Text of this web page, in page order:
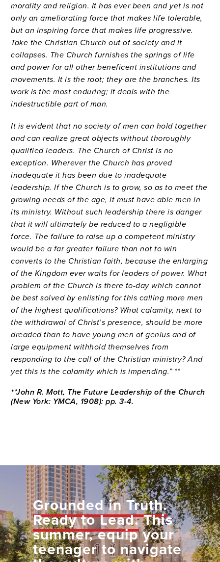
morality and religion. It has ever been and yet is not
only an ameliorating force that makes life tolerable,
but an inspiring force that makes life progressive.
Take the Christian Church out of society and it
collapses. The Church furnishes the springs of life
and power for all other beneficent institutions and
movements. It is the root; they are the branches. Its
work is the most enduring; it deals with the
indestructible part of man.
It is evident that no society of men can hold together
and can realize great objects without thoroughly
qualified leaders. The Church of Christ is no
exception. Wherever the Church has proved
inadequate it has been due to inadequate
leadership. If the Church is to grow, so as to meet the
growing needs of the age, it must have able men in
its ministry. Without such leadership there is danger
that it will ultimately be reduced to a negligible
force. The failure to raise up a competent ministry
would be a far greater failure than not to win
converts to the Christian faith, because the enlarging
of the Kingdom ever waits for leaders of power. What
problem of the Church is there to-day which cannot
be best solved by enlisting for this calling more men
of the highest qualifications? What calamity, next to
the withdrawal of Christ’s presence, should be more
dreaded than to have young men of genius and of
large equipment withhold themselves from
responding to the call of the Christian ministry? And
yet this is the calamity which is impending.” **
**John R. Mott, The Future Leadership of the Church
(New York: YMCA, 1908): pp. 3-4.
Grounded in Truth.
Ready to Lead.This
summer, equip your
teenager to navigate